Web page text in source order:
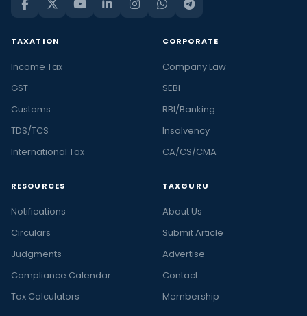
TAXATION
Income Tax
GST
Customs
TDS/TCS
International Tax
CORPORATE
Company Law
SEBI
RBI/Banking
Insolvency
CA/CS/CMA
RESOURCES
Notifications
Circulars
Judgments
Compliance Calendar
Tax Calculators
TAXGURU
About Us
Submit Article
Advertise
Contact
Membership